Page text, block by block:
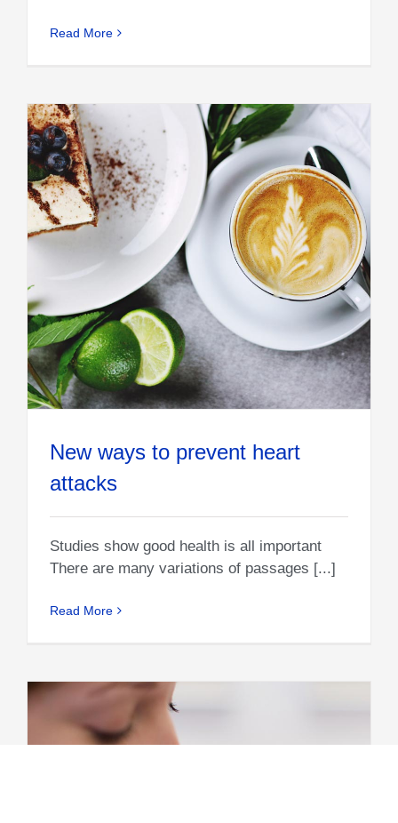
Read More
New ways to prevent heart
attacks
Studies show good health is all important
There are many variations of passages [...]
Read More